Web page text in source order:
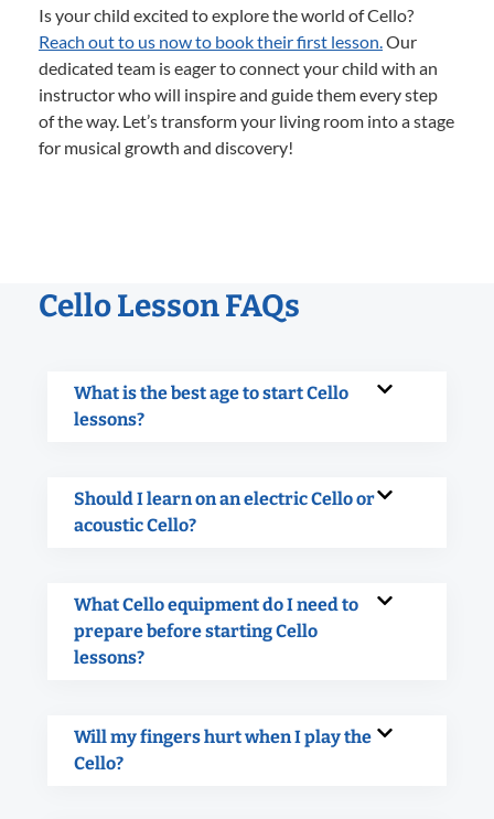
Is your child excited to explore the world of Cello?
Reach out to us now to book their first lesson.Our
dedicated team is eager to connect your child with an
instructor who will inspire and guide them every step
of the way. Let’s transform your living room into a stage
for musical growth and discovery!
Cello Lesson FAQs
What is the best age to start Cello
lessons?
Should I learn on an electric Cello or
acoustic Cello?
What Cello equipment do I need to
prepare before starting Cello
lessons?
Will my fingers hurt when I play the
Cello?